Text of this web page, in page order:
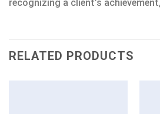
recognizing a client’s
RELATED PRODUCTS